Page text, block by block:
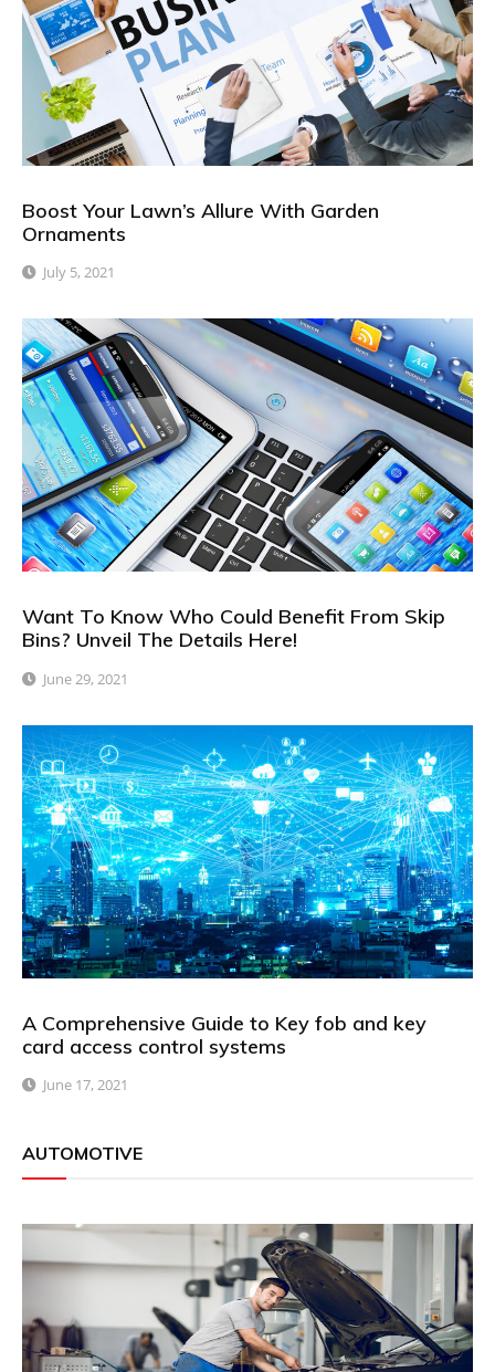
Boost Your Lawn’s Allure With Garden
Ornaments
July 5, 2021
Want To Know Who Could Benefit From Skip
Bins? Unveil The Details Here!
June 29, 2021
A Comprehensive Guide to Key fob and key
card access control systems
June 17, 2021
AUTOMOTIVE